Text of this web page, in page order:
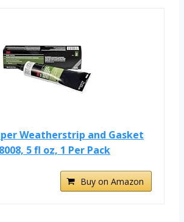
Weatherstrip and Gasket
5 fl oz, 1 Per Pack
Buy on Amazon